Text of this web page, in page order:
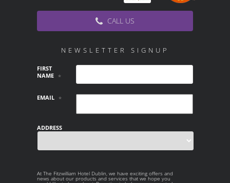
CALL US
NEWSLETTER SIGNUP
FIRST
NAME *
EMAIL *
ADDRESS
AT THE
FITZWILLIAM
At The Fitzwilliam Hotel Dublin, we have exciting offers and
news about our products and services that we hope you